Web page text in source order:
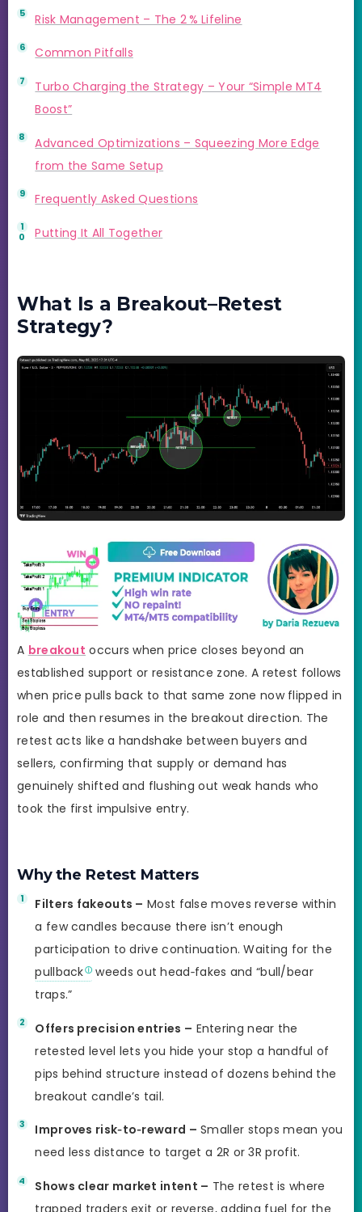
Risk Management – The 2 % Lifeline
Common Pitfalls
Turbo Charging the Strategy – Your “Simple MT4
Boost”
Advanced Optimizations – Squeezing More Edge
from the Same Setup
Frequently Asked Questions
Putting It All Together
What Is a Breakout–Retest
Strategy?
A breakout occurs when price closes beyond an
established support or resistance zone. A retest follows
when price pulls back to that same zone now flipped in
role and then resumes in the breakout direction. The
retest acts like a handshake between buyers and
sellers, confirming that supply or demand has
genuinely shifted and flushing out weak hands who
took the first impulsive entry.
Why the Retest Matters
Filters fakeouts – Most false moves reverse within
a few candles because there isn’t enough
participation to drive continuation. Waiting for the
pullback
weeds out head‑fakes and “bull/bear
traps.”
Offers precision entries – Entering near the
retested level lets you hide your stop a handful of
pips behind structure instead of dozens behind the
breakout candle’s tail.
Improves risk‑to‑reward – Smaller stops mean you
need less distance to target a 2R or 3R profit.
Shows clear market intent – The retest is where